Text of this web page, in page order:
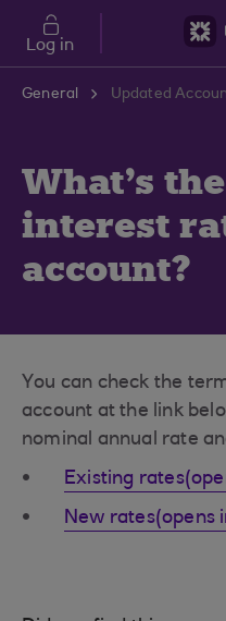
Skip to main content
Log in
General
What's
interest
account?
You can check the
account at the link
nominal annual rate
Existing
New rates(opens